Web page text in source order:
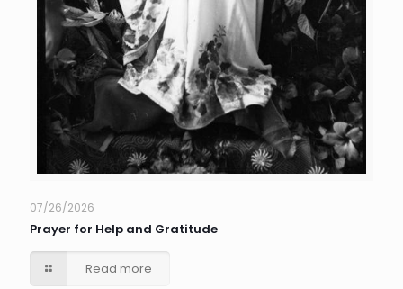
07/26/2026
Prayer for Help and Gratitude
Read more